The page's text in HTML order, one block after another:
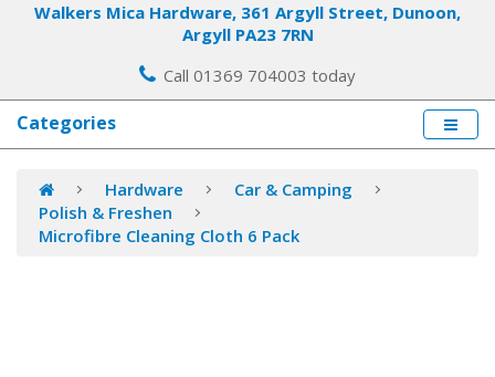
Walkers Mica Hardware, 361 Argyll Street, Dunoon,
Argyll PA23 7RN
Call 01369 704003 today
Categories
Hardware
Car & Camping
Polish & Freshen
Microfibre Cleaning Cloth 6 Pack